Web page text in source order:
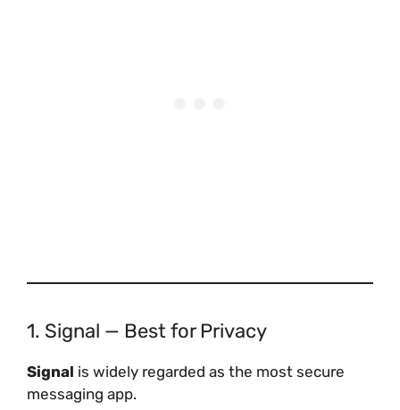
1. Signal — Best for Privacy
Signal is widely regarded as the most secure
messaging app.